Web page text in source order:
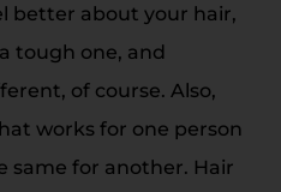
better about your hair,
tough one, and
of course. Also,
works for one person
same for another. Hair